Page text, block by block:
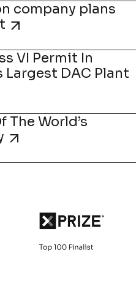
company plans
VI Permit In
Largest DAC Plant
The World’s